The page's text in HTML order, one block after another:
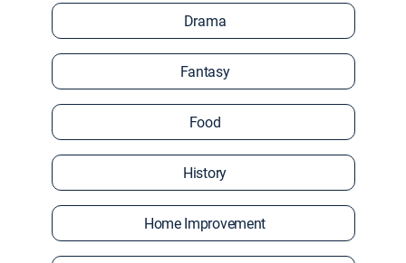
Drama
Fantasy
Food
History
Home Improvement